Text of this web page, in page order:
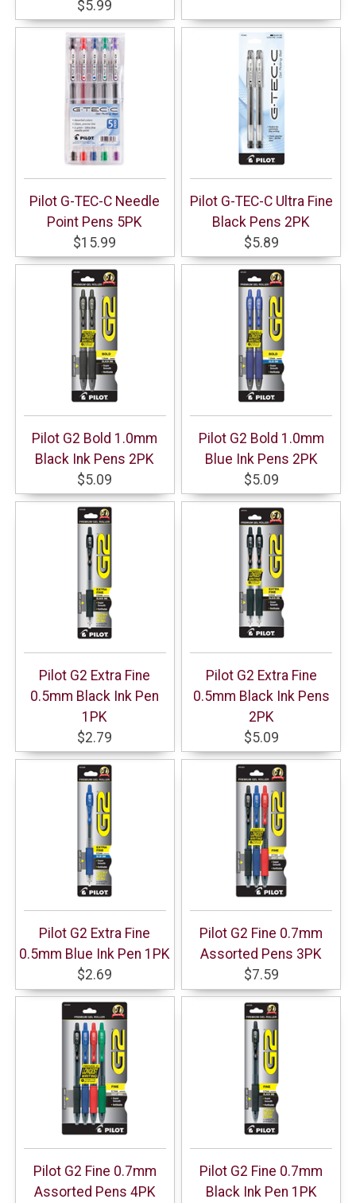
$5.99
Pilot G-TEC-C Needle
Point Pens 5PK
$15.99
Pilot G-TEC-C Ultra Fine
Black Pens 2PK
$5.89
Pilot G2 Bold 1.0mm
Black Ink Pens 2PK
$5.09
Pilot G2 Bold 1.0mm
Blue Ink Pens 2PK
$5.09
Pilot G2 Extra Fine
0.5mm Black Ink Pen
1PK
$2.79
Pilot G2 Extra Fine
0.5mm Black Ink Pens
2PK
$5.09
Pilot G2 Extra Fine
0.5mm Blue Ink Pen 1PK
$2.69
Pilot G2 Fine 0.7mm
Assorted Pens 3PK
$7.59
Pilot G2 Fine 0.7mm
Assorted Pens 4PK
Pilot G2 Fine 0.7mm
Black Ink Pen 1PK